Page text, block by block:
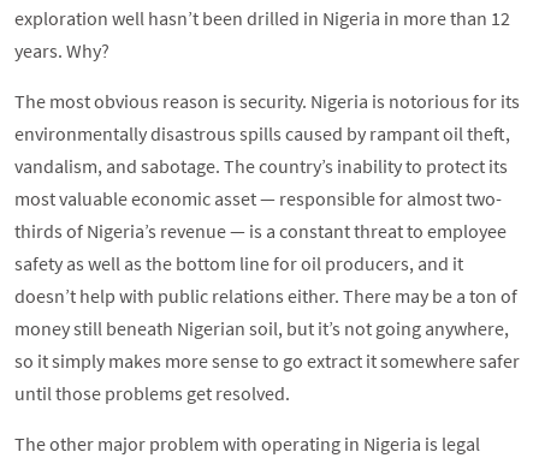
exploration well hasn’t been drilled in Nigeria in more than 12
years. Why?
The most obvious reason is security. Nigeria is notorious for its
environmentally disastrous spills caused by rampant oil theft,
vandalism, and sabotage. The country’s inability to protect its
most valuable economic asset — responsible for almost two-
thirds of Nigeria’s revenue — is a constant threat to employee
safety as well as the bottom line for oil producers, and it
doesn’t help with public relations either. There may be a ton of
money still beneath Nigerian soil, but it’s not going anywhere,
so it simply makes more sense to go extract it somewhere safer
until those problems get resolved.
The other major problem with operating in Nigeria is legal